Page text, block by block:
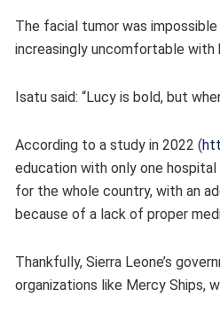
The facial tumor was
increasingly uncomfortable with
Isatu said: “Lucy is bold, but
According to a study in 2022 (
education with only one
for the whole country, with an
because of a lack of proper
Thankfully, Sierra Leone’s
organizations like Mercy Ships,